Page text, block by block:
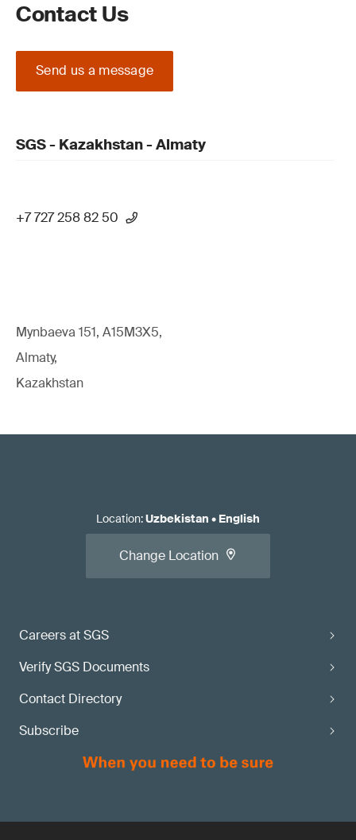
Contact Us
Send us a message
SGS - Kazakhstan - Almaty
+7 727 258 82 50
Mynbaeva 151, A15M3X5,
Almaty,
Kazakhstan
Careers at SGS
Verify SGS Documents
Contact Directory
Subscribe
Location:Uzbekistan • English
Change Location